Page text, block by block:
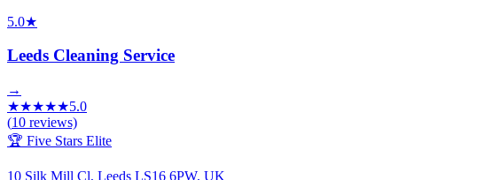
5.0★
Leeds Cleaning Service
→
★★★★★5.0
(10 reviews)
🏆 Five Stars Elite
10 Silk Mill Cl, Leeds LS16 6PW, UK